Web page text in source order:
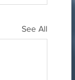
See All